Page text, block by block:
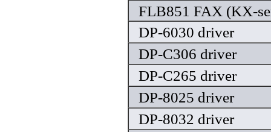
FLB851 FAX (KX-
DP-6030 driver
DP-C306 driver
DP-C265 driver
DP-8025 driver
DP-8032 driver